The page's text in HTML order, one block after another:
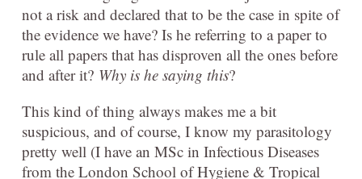
not a risk and declared that to be the case in spite of
the evidence we have? Is he referring to a paper to
rule all papers that has disproven all the ones before
and after it? Why is he saying this?
This kind of thing always makes me a bit
suspicious, and of course, I know my parasitology
pretty well (I have an MSc in Infectious Diseases
from the London School of Hygiene & Tropical